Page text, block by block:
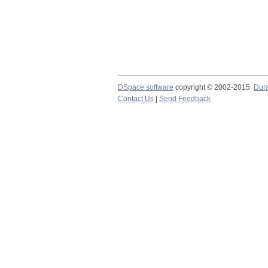
DSpace software copyright © 2002-2015
Contact Us
Send Feedback